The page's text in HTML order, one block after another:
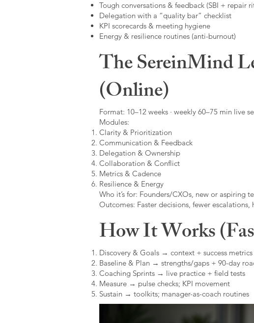
Tough conversations & feedback (SBI + repair
Delegation with a “quality bar” checklist
KPI scorecards & meeting hygiene
Energy & resilience routines (anti-burnout)
The SereinMind
(Online)
Format: 10–12 weeks · weekly 60–75 min live
Modules:
Clarity & Prioritization
Communication & Feedback
Delegation & Ownership
Collaboration & Conflict
Metrics & Cadence
Resilience & Energy
Who it’s for: Founders/CXOs, new or aspiring
Outcomes: Faster decisions, fewer
How It Works
Discovery & Goals → context + success metrics
Baseline & Plan → strengths/gaps + 90-day
Coaching Sprints → live practice + field tests
Measure → pulse checks; KPI movement
Sustain → toolkits; manager-as-coach routines